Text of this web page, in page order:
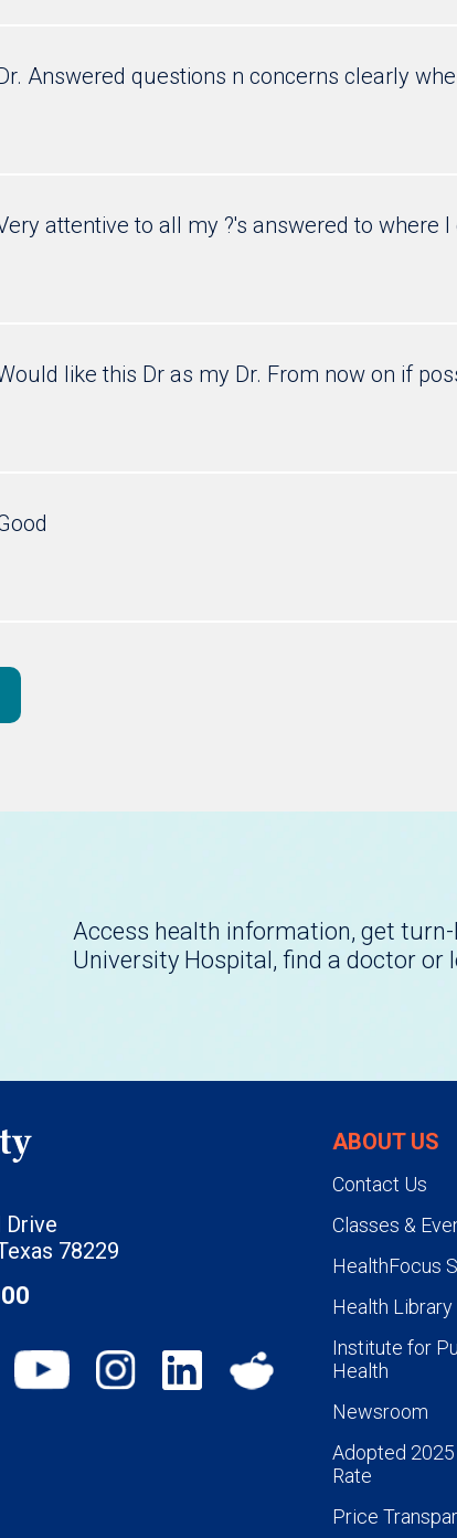
Answered questions n concerns clearly
attentive to all my ?'s answered to where
like this Dr as my Dr. From now on if
Access health information, get
University Hospital, find a doctor or
78229
ABOUT US
Contact Us
Classes &
HealthFocus
Health Library
Institute for
Health
Newsroom
Adopted 2025
Rate
Price